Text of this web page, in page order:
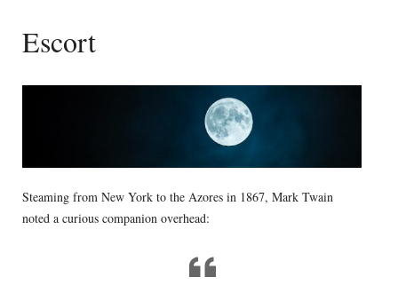
Escort
Steaming from New York to the Azores in 1867, Mark Twain
noted a curious companion overhead: